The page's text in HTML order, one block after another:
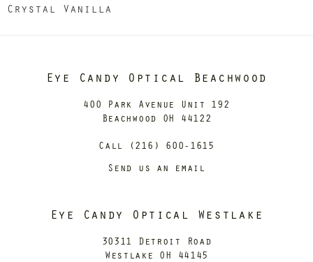
Crystal Vanilla
Eye Candy Optical Beachwood
400 Park Avenue Unit 192
Beachwood OH 44122
Call (216) 600-1615
Send us an email
Eye Candy Optical Westlake
30311 Detroit Road
Westlake OH 44145